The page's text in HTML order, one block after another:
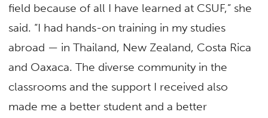
field because of all I have learned at CSUF,” she
said. “I had hands-on training in my studies
abroad — in Thailand, New Zealand, Costa Rica
and Oaxaca. The diverse community in the
classrooms and the support I received also
made me a better student and a better